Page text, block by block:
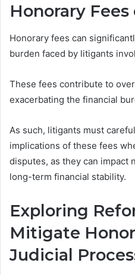
Honorary
Honorary fees can
burden faced by litigants
These fees contribute to
exacerbating the financial
As such, litigants must
implications of these fees
disputes, as they can impact
long-term financial stability.
Exploring
Mitigate
Judicial